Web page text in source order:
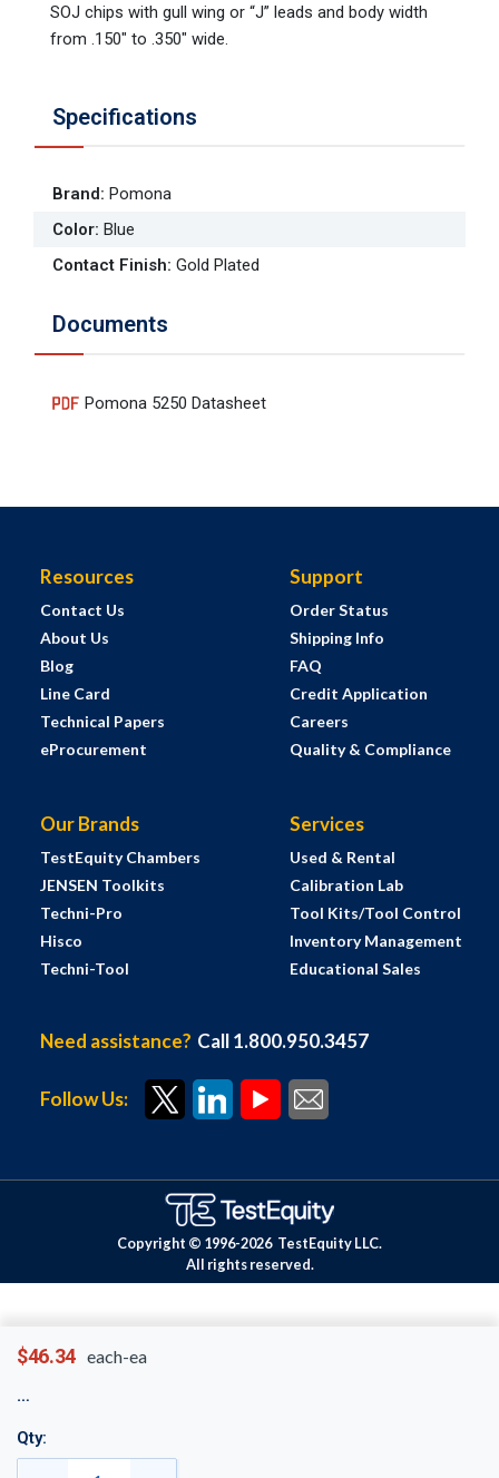
$46.34 each-ea
Qty:
SOJ chips with gull wing or “J” leads and body width
from .150" to .350" wide.
Specifications
Brand: Pomona
Color: Blue
Contact Finish: Gold Plated
Documents
Pomona 5250 Datasheet
Resources
Contact Us
About Us
Blog
Line Card
Technical Papers
eProcurement
Support
Order Status
Shipping Info
FAQ
Credit Application
Careers
Quality & Compliance
Our Brands
TestEquity Chambers
JENSEN Toolkits
Techni-Pro
Hisco
Techni-Tool
Services
Used & Rental
Calibration Lab
Tool Kits/Tool Control
Inventory Management
Educational Sales
Need assistance? Call 1.800.950.3457
Follow Us:
Copyright © 1996-2026 TestEquity LLC.
All rights reserved.